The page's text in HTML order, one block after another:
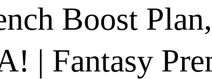
Boost
| Fantasy